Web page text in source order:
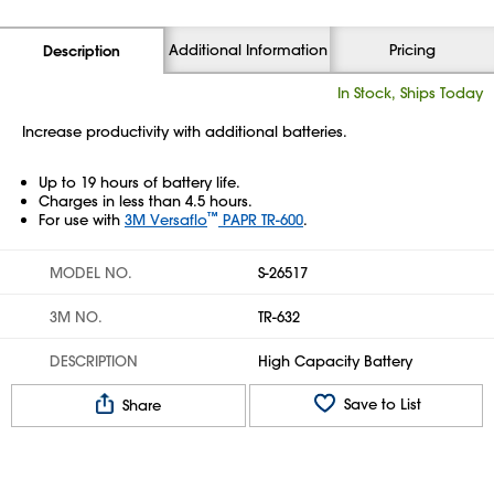
Description Additional Information Pricing
In Stock, Ships Today
Increase productivity with additional batteries.
Up to 19 hours of battery life.
Charges in less than 4.5 hours.
For use with 3M Versaflo™ PAPR TR-600.
MODEL NO. S-26517
3M NO. TR-632
DESCRIPTION High Capacity Battery
Share Save to List